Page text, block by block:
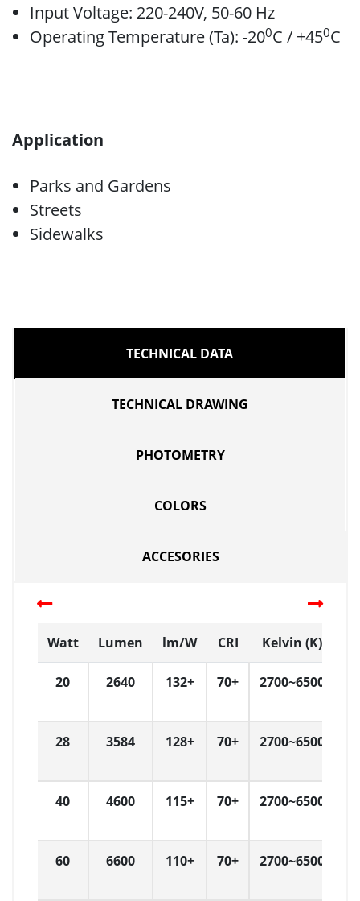
Input Voltage: 220-240V, 50-60 Hz
Operating Temperature (Ta): -200C / +450C
Application
Parks and Gardens
Streets
Sidewalks
TECHNICAL DATA
TECHNICAL DRAWING
PHOTOMETRY
COLORS
ACCESORIES
Watt Lumen lm/W CRI Kelvin (K)
20 2640 132+ 70+ 2700~6500
28 3584 128+ 70+ 2700~6500
40 4600 115+ 70+ 2700~6500
60 6600 110+ 70+ 2700~6500